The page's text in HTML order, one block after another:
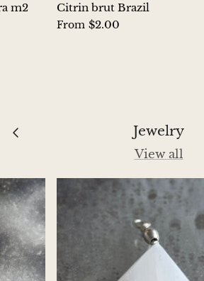
White Jade
Nephrite Jade
K2 Granite with azurite
Kunzite
Kyanite
m2 Citrin brut Brazil
From $2.00
Jewelry
View all